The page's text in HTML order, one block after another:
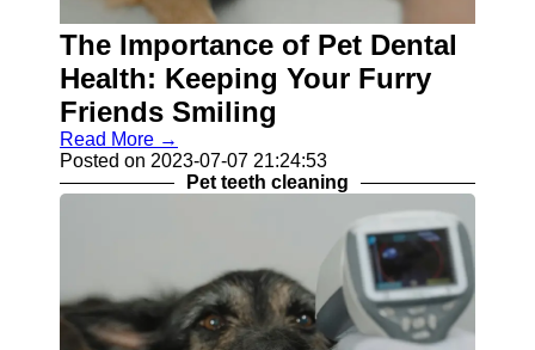
Balanced
Pet Diet
Skin
Conditions
in Pets
Pet Teeth
Cleaning
Facebook
The Importance of Pet Dental
Health: Keeping Your Furry
Friends Smiling
Read More →
Posted on 2023-07-07 21:24:53
Pet teeth cleaning